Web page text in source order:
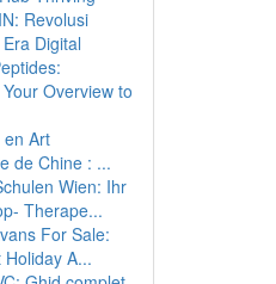
Revolusi
Digital
Overview to
Art
de Chine : ...
Wien: Ihr
Therape...
For Sale:
A...